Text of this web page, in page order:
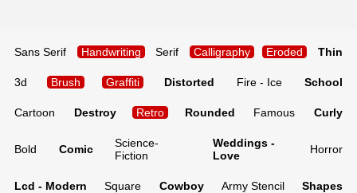
Sans Serif Handwriting Serif Calligraphy Eroded Thin
3d Brush Graffiti Distorted Fire - Ice School
Cartoon Destroy Retro Rounded Famous Curly
Bold Comic
Science-
Fiction
Weddings -
Love
Horror
Lcd - Modern Square Cowboy Army Stencil Shapes